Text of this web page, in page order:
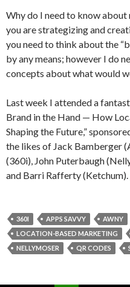
Why do I need to know
you are strategizing and
you need to think about the
by any means; however I do
concepts about what would
Last week I attended a
Brand in the Hand — How
Shaping the Future,”
the likes of Jack Bamberger
(360i), John Puterbaugh
and Barri Rafferty (Ketchum).
360I APPS SAVVY AWNY
LOCATION-BASED MARKETING
NELLYMOSER
QR CODES